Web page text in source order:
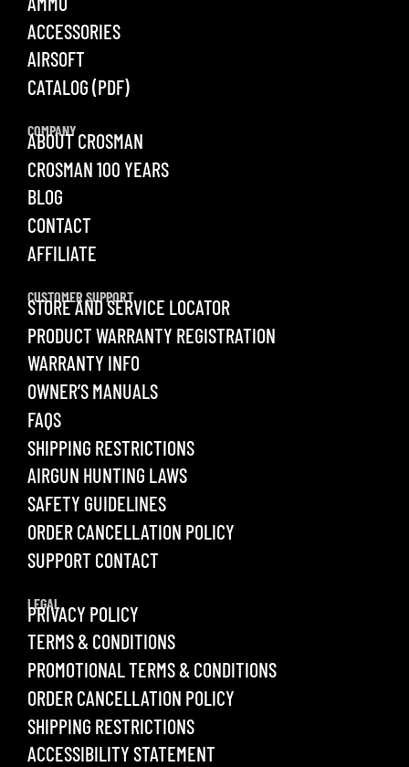
ACCESSORIES
AIRSOFT
CATALOG (PDF)
COMPANY
ABOUT CROSMAN
CROSMAN 100 YEARS
BLOG
CONTACT
AFFILIATE
CUSTOMER SUPPORT
STORE AND SERVICE LOCATOR
PRODUCT WARRANTY REGISTRATION
WARRANTY INFO
OWNER’S MANUALS
FAQS
SHIPPING RESTRICTIONS
AIRGUN HUNTING LAWS
SAFETY GUIDELINES
ORDER CANCELLATION POLICY
SUPPORT CONTACT
LEGAL
PRIVACY POLICY
TERMS & CONDITIONS
PROMOTIONAL TERMS & CONDITIONS
ORDER CANCELLATION POLICY
SHIPPING RESTRICTIONS
ACCESSIBILITY STATEMENT